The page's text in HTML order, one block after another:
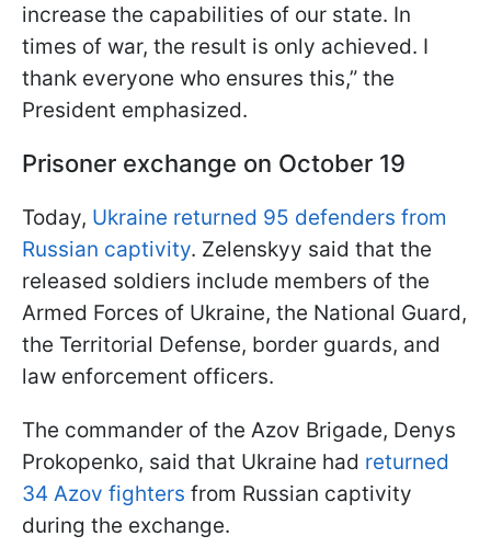
increase the capabilities of our state. In
times of war, the result is only achieved. I
thank everyone who ensures this,” the
President emphasized.
Prisoner exchange on October 19
Today, Ukraine returned 95 defenders from
Russian captivity. Zelenskyy said that the
released soldiers include members of the
Armed Forces of Ukraine, the National Guard,
the Territorial Defense, border guards, and
law enforcement officers.
The commander of the Azov Brigade, Denys
Prokopenko, said that Ukraine had returned
34 Azov fighters from Russian captivity
during the exchange.